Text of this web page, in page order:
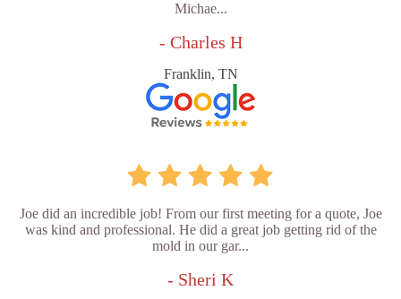
Michae...
- Charles H
Franklin, TN
Joe did an incredible job! From our first meeting for a quote, Joe
was kind and professional. He did a great job getting rid of the
mold in our gar...
- Sheri K